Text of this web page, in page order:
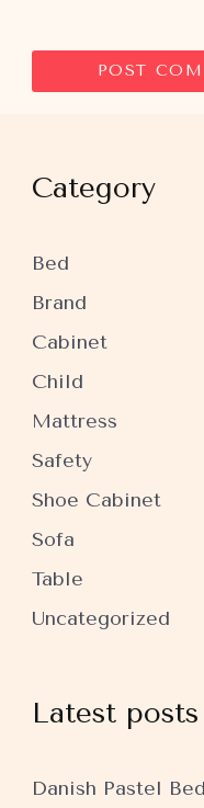
Category
Bed
Brand
Cabinet
Child
Mattress
Safety
Shoe Cabinet
Sofa
Table
Uncategorized
Latest posts
Danish Pastel